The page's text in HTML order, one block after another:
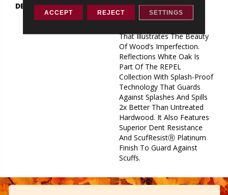
DESCRIPTION
Light, Natural Tones And
Visible Knots And Splits
That Illustrates The Beauty
Of Wood’s Imperfection.
Reflections White Oak Is
Part Of The REPEL
Collection With Splash-Proof
Technology That Guards
Against Splashes And Spills
2x Better Than Untreated
Hardwood. It Also Features
Superior Dent Resistance
And ScufResistⓇ Platinum
Finish To Guard Against
Scuffs.
ACCEPT REJECT SETTINGS